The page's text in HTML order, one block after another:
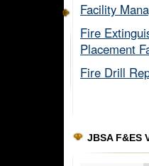
Facility
Fire
Placement
Fire Drill
JBSA F&ES